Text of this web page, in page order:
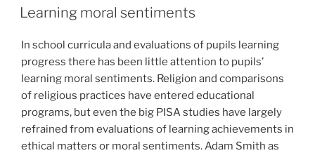
ON
Learning moral sentiments
In school curricula and evaluations of pupils learning
progress there has been little attention to pupils’
learning moral sentiments. Religion and comparisons
of religious practices have entered educational
programs, but even the big PISA studies have largely
refrained from evaluations of learning achievements in
ethical matters or moral sentiments. Adam Smith as